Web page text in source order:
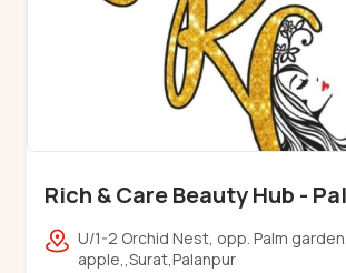
Rich & Care Beauty Hub -
U/1-2 Orchid Nest, opp. Palm
apple,,Surat,Palanpur